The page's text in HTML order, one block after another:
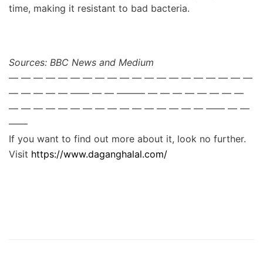
time, making it resistant to bad bacteria.
Sources: BBC News and Medium
— — — — — — — — — — — — — — — — — — — —
— — — — — —— — — ——— — — — — — — — —
— — — — — — — — — — — — — — — — —— — —
——
If you want to find out more about it, look no further.
Visit https://www.daganghalal.com/